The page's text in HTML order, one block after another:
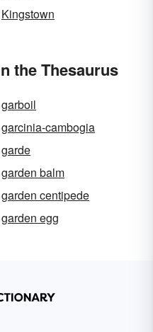
Kingstown
the Thesaurus
garboil
garcinia-cambogia
garde
garden balm
garden centipede
garden egg